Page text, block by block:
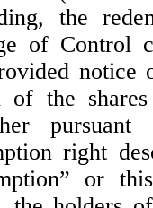
the
of Control
notice
the
right
or